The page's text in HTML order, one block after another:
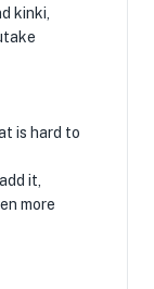
kinki,
is hard to
it,
more